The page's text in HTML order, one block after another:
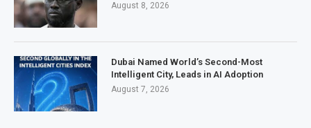
August 8, 2026
Dubai Named World’s Second-Most
Intelligent City, Leads in AI Adoption
August 7, 2026